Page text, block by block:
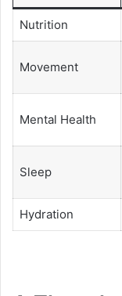
Nutrition
Movement
Mental Health
Sleep
Hydration